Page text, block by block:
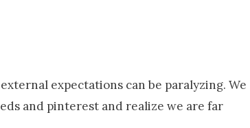
expectations can be paralyzing. We
and pinterest and realize we are far